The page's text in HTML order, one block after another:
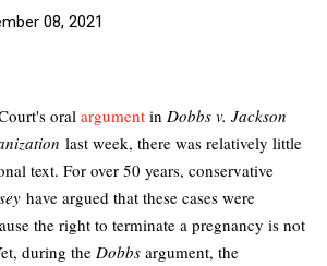
08, 2021
oral argument in Dobbs v. Jackson
last week, there was relatively little
text. For over 50 years, conservative
have argued that these cases were
the right to terminate a pregnancy is not
during the Dobbs argument, the